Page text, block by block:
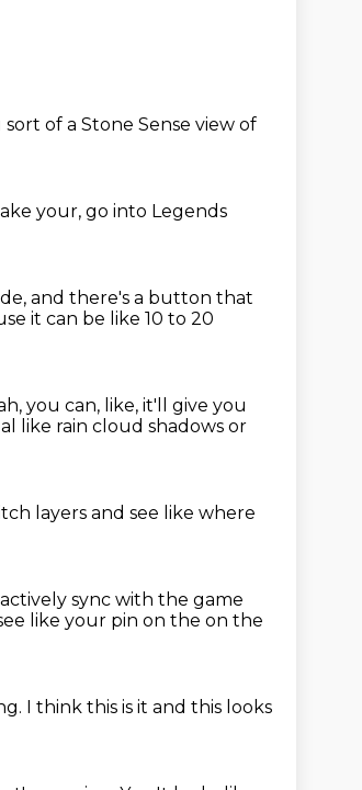
of a Stone Sense view of
your, go into Legends
and there's a button that
it can be like 10 to 20
you can, like, it'll give you
like rain cloud shadows or
layers and see like where
sync with the game
like your pin on the on the
I think this is it and this looks